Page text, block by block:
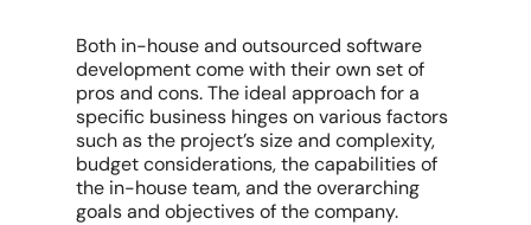
Both in-house and outsourced software
development come with their own set of
pros and cons. The ideal approach for a
specific business hinges on various factors
such as the project’s size and complexity,
budget considerations, the capabilities of
the in-house team, and the overarching
goals and objectives of the company.